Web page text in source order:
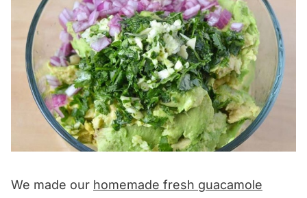
We made our homemade fresh guacamole